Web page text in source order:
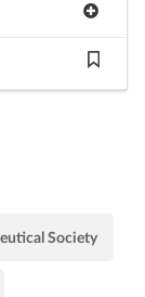
Society